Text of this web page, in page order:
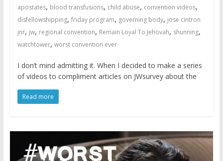
apostates, blood transfusions, child abuse, convention videos,
disfellowshipping, friday program, governing body, jose cintron
jnr, jw, regional convention, Remain Loyal To Jehovah, shunning,
watchtower, worst convention ever
I don’t mind admitting it. When I decided to make a series
of videos to compliment articles on JWsurvey about the
Read more